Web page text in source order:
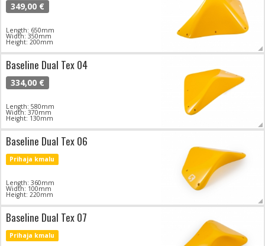
349,00 €
Length: 650mm
Width: 350mm
Height: 200mm
Baseline Dual Tex 04
334,00 €
Length: 580mm
Width: 370mm
Height: 130mm
Baseline Dual Tex 06
Prihaja kmalu
Length: 360mm
Width: 100mm
Height: 220mm
Baseline Dual Tex 07
Prihaja kmalu